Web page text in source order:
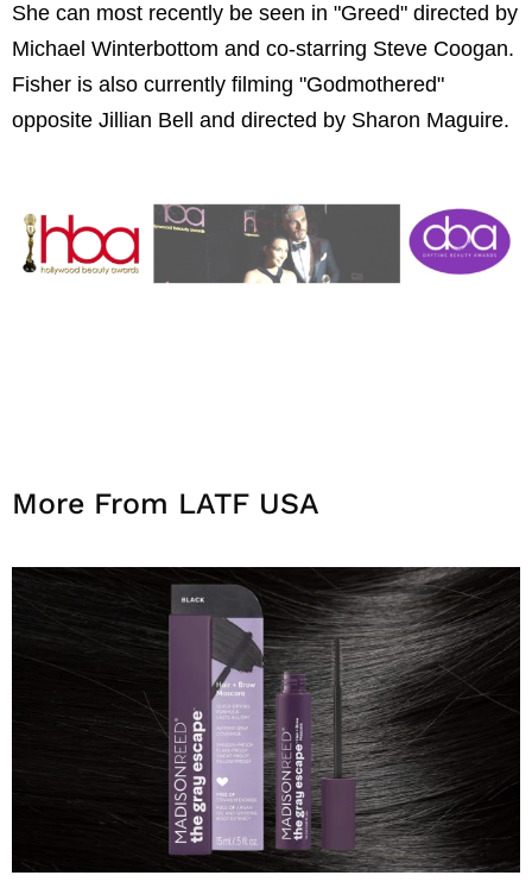
She can most recently be seen in "Greed" directed by
Michael Winterbottom and co-starring Steve Coogan.
Fisher is also currently filming "Godmothered"
opposite Jillian Bell and directed by Sharon Maguire.
More From LATF USA